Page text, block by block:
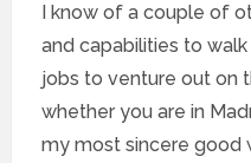
I know of a couple of
and capabilities to
jobs to venture out on
whether you are in
my most sincere good